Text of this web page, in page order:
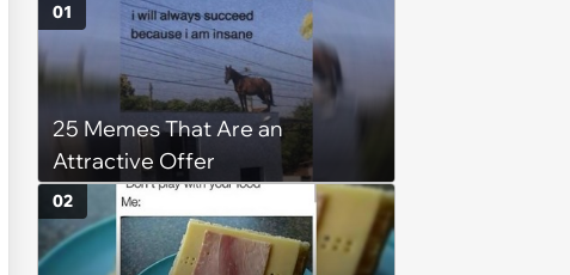
25 Memes That Are an
Attractive Offer
01
02